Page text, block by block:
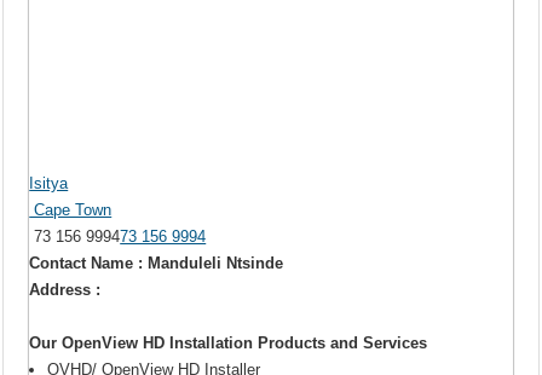
Isitya
Cape Town
73 156 999473 156 9994
Contact Name : Manduleli Ntsinde
Address :
Our OpenView HD Installation Products and Services
OVHD/ OpenView HD Installer